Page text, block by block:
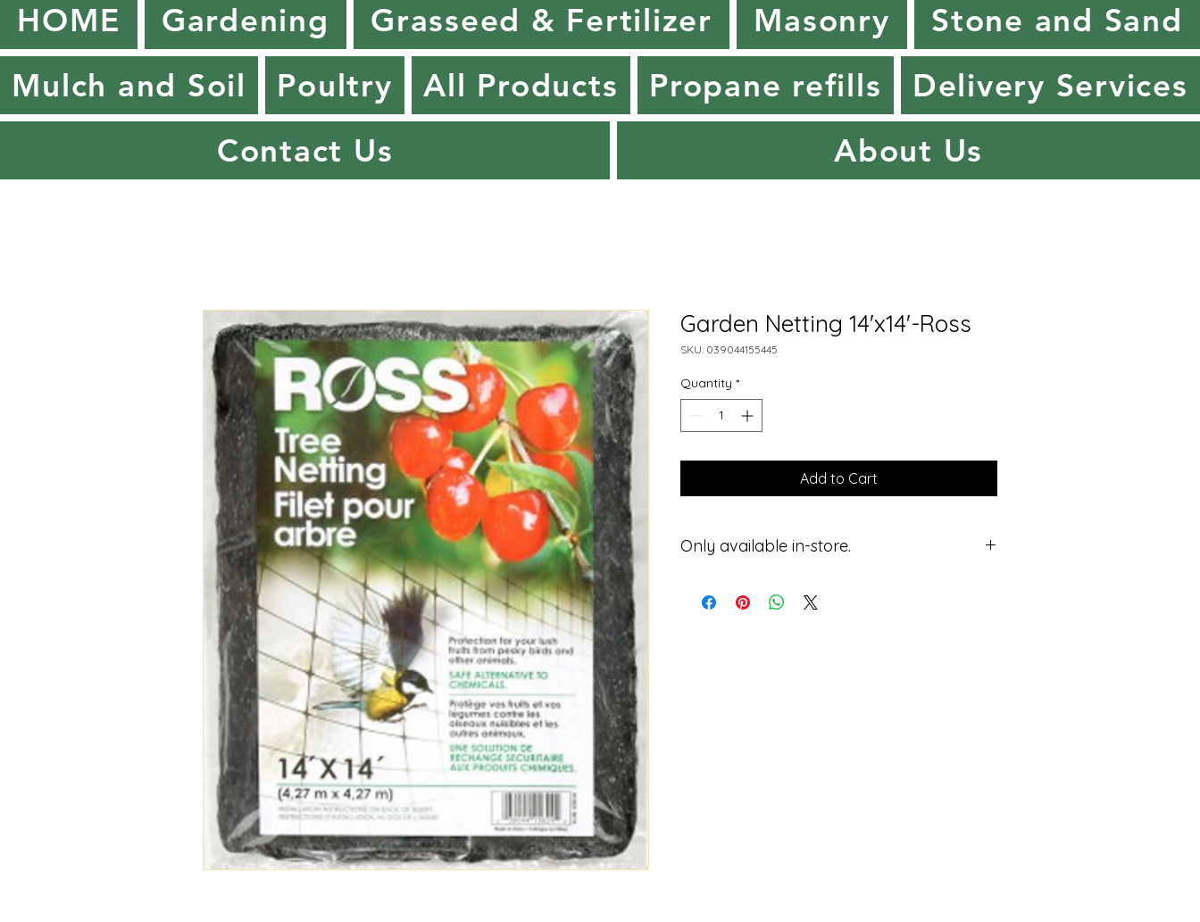
HOME Gardening Grasseed & Fertilizer Masonry
Stone and Sand
Mulch and Soil
Poultry All Products Propane refills
Delivery Services
Contact Us
About Us
Garden Netting 14'x14'-Ross
SKU: 039044155445
Quantity *
Add to Cart
Only available in-store.